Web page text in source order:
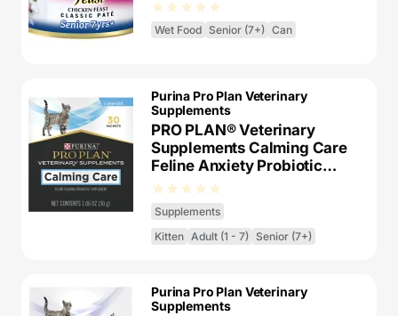
Wet Food Senior (7+) Can
Purina Pro Plan Veterinary
Supplements
PRO PLAN® Veterinary
Supplements Calming Care
Feline Anxiety Probiotic
Supplement
Supplements
Kitten Adult (1 - 7) Senior (7+)
Purina Pro Plan Veterinary
Supplements